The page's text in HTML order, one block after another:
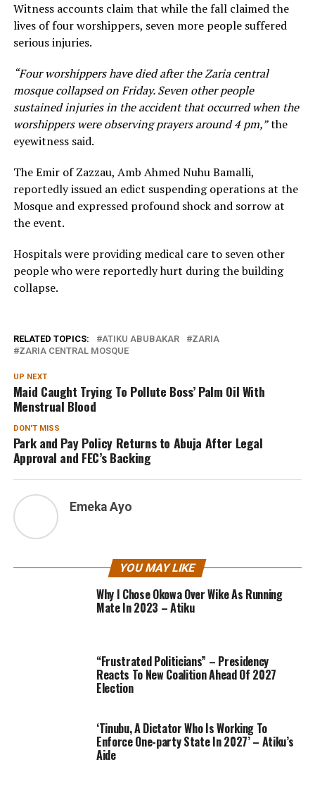
Witness accounts claim that while the fall claimed the
lives of four worshippers, seven more people suffered
serious injuries.
“Four worshippers have died after the Zaria central
mosque collapsed on Friday. Seven other people
sustained injuries in the accident that occurred when the
worshippers were observing prayers around 4 pm,”the
eyewitness said.
The Emir of Zazzau, Amb Ahmed Nuhu Bamalli,
reportedly issued an edict suspending operations at the
Mosque and expressed profound shock and sorrow at
the event.
Hospitals were providing medical care to seven other
people who were reportedly hurt during the building
collapse.
RELATED TOPICS: ATIKU ABUBAKAR
ZARIA
ZARIA CENTRAL MOSQUE
UP NEXT
Maid Caught Trying To Pollute Boss’ Palm Oil With
Menstrual Blood
DON'T MISS
Park and Pay Policy Returns to Abuja After Legal
Approval and FEC’s Backing
Emeka Ayo
YOU MAY LIKE
Why I Chose Okowa Over Wike As Running
Mate In 2023 – Atiku
“Frustrated Politicians” – Presidency
Reacts To New Coalition Ahead Of 2027
Election
‘Tinubu, A Dictator Who Is Working To
Enforce One-party State In 2027’ – Atiku’s
Aide